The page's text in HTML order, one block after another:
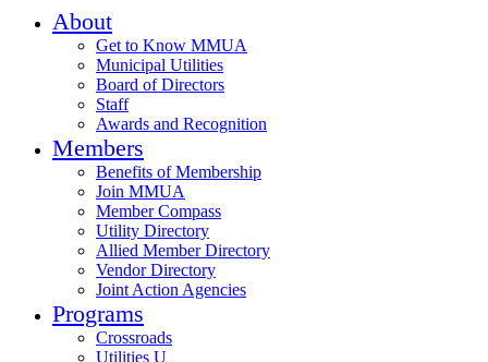
About
Get to Know MMUA
Municipal Utilities
Board of Directors
Staff
Awards and Recognition
Members
Benefits of Membership
Join MMUA
Member Compass
Utility Directory
Allied Member Directory
Vendor Directory
Joint Action Agencies
Programs
Crossroads
Utilities U